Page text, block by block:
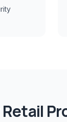
Retail